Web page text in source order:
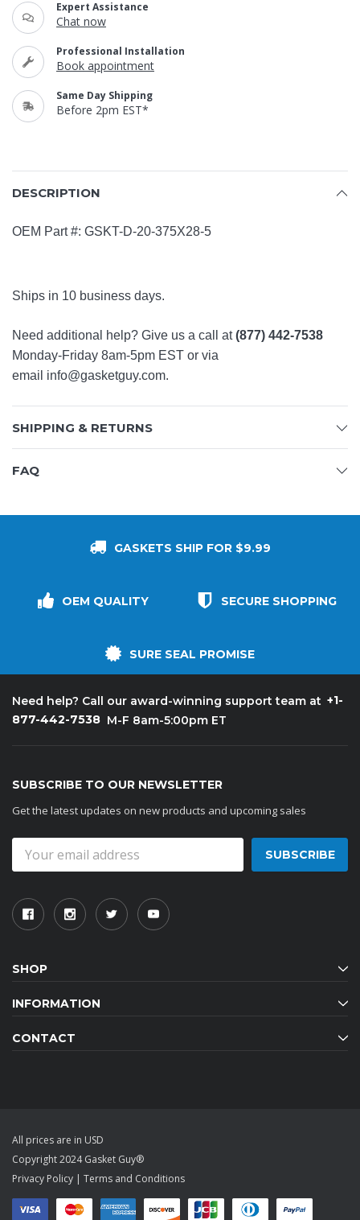
Expert Assistance
Chat now
Professional Installation
Book appointment
Same Day Shipping
Before 2pm EST*
DESCRIPTION
OEM Part #: GSKT-D-20-375X28-5
Ships in 10 business days.
Need additional help? Give us a call at(877) 442-7538
Monday-Friday 8am-5pm EST or via
email info@gasketguy.com.
SHIPPING & RETURNS
FAQ
GASKETS SHIP FOR $9.99
OEM QUALITY SECURE SHOPPING
SURE SEAL PROMISE
Need help? Call our award-winning support team at +1-
877-442-7538 M-F 8am-5:00pm ET
SUBSCRIBE TO OUR NEWSLETTER
Get the latest updates on new products and upcoming sales
Address
SHOP
INFORMATION
CONTACT
All prices are in USD
Copyright 2024 Gasket Guy®
Privacy Policy | Terms and Conditions